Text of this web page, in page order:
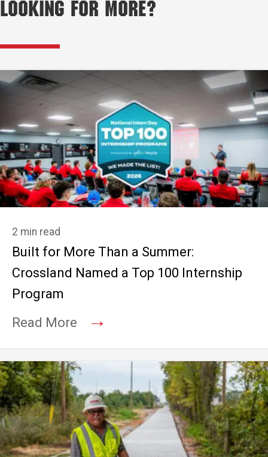
Looking for More?
2 min read
Built for More Than a Summer:
Crossland Named a Top 100 Internship
Program
Read More
→